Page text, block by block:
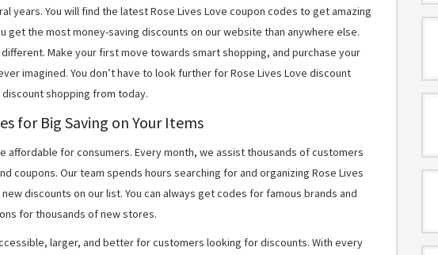
years. You will find the latest Rose Lives Love coupon codes to get amazing
get the most money-saving discounts on our website than anywhere else.
Make your first move towards smart shopping, and purchase your
imagined. You don’t have to look further for Rose Lives Love discount
shopping from today.
for Big Saving on Your Items
affordable for consumers. Every month, we assist thousands of customers
coupons. Our team spends hours searching for and organizing Rose Lives
discounts on our list. You can always get codes for famous brands and
for thousands of new stores.
larger, and better for customers looking for discounts. With every